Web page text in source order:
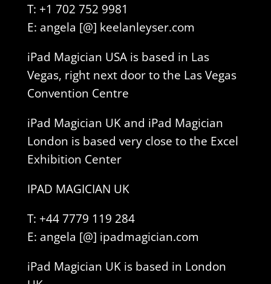
T: +1 702 752 9981
E: angela [@] keelanleyser.com
iPad Magician USA is based in Las
Vegas, right next door to the Las Vegas
Convention Centre
iPad Magician UK and iPad Magician
London is based very close to the Excel
Exhibition Center
IPAD MAGICIAN UK
T: +44 7779 119 284
E: angela [@] ipadmagician.com
iPad Magician UK is based in London